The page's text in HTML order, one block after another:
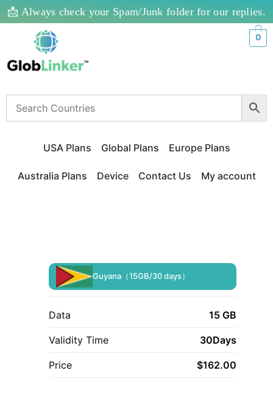
📩 Always check your Spam/Junk folder for our replies.
0
USA Plans Global Plans Europe Plans
Australia Plans Device Contact Us My account
Guyana（15GB/30 days）
Data 15 GB
Validity Time 30Days
Price $162.00